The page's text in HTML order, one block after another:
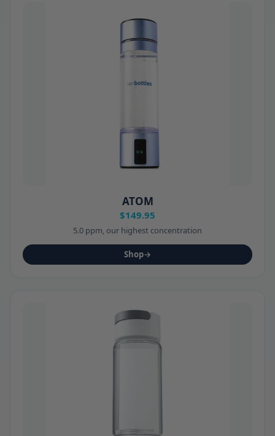
ATOM
$149.95
5.0 ppm, our highest concentration
Shop→